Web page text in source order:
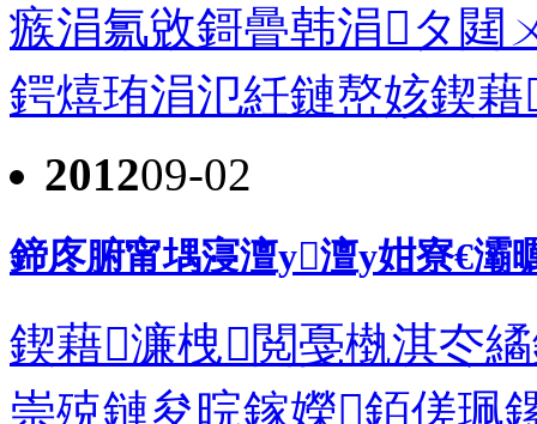
瘯涓氱敓鎶曡韩涓タ閮
鍔熺珛涓氾紝鏈嶅姟鍥
201209-02
鍗庝腑甯堣寖澶у澶у姏寮€灞
鍥藉濂栧閲戞槸淇冭
崇殑鏈夋晥鎵嬫銆傞珮